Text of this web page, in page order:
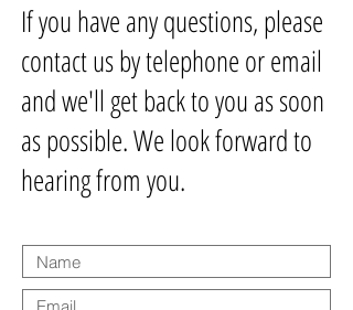
If you have any questions, please
contact us by telephone or email
and we'll get back to you as soon
as possible. We look forward to
hearing from you.